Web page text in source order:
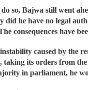
so, Bajwa still went
he have no legal
consequences have
caused by the
its orders from
in parliament, he